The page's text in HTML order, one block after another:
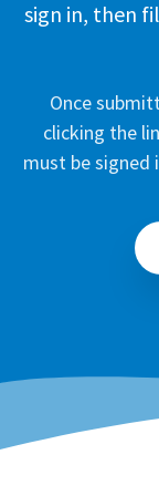
sign in, then
Once
clicking the
must be signed